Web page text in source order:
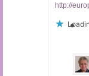
http://